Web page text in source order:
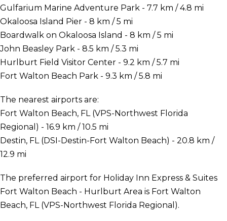
Gulfarium Marine Adventure Park - 7.7 km / 4.8 mi
Okaloosa Island Pier - 8 km / 5 mi
Boardwalk on Okaloosa Island - 8 km / 5 mi
John Beasley Park - 8.5 km / 5.3 mi
Hurlburt Field Visitor Center - 9.2 km / 5.7 mi
Fort Walton Beach Park - 9.3 km / 5.8 mi
The nearest airports are:
Fort Walton Beach, FL (VPS-Northwest Florida
Regional) - 16.9 km / 10.5 mi
Destin, FL (DSI-Destin-Fort Walton Beach) - 20.8 km /
12.9 mi
The preferred airport for Holiday Inn Express & Suites
Fort Walton Beach - Hurlburt Area is Fort Walton
Beach, FL (VPS-Northwest Florida Regional).